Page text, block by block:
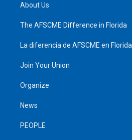
About Us
The AFSCME Difference in Florida
La diferencia de AFSCME en Florida
Join Your Union
Organize
News
PEOPLE